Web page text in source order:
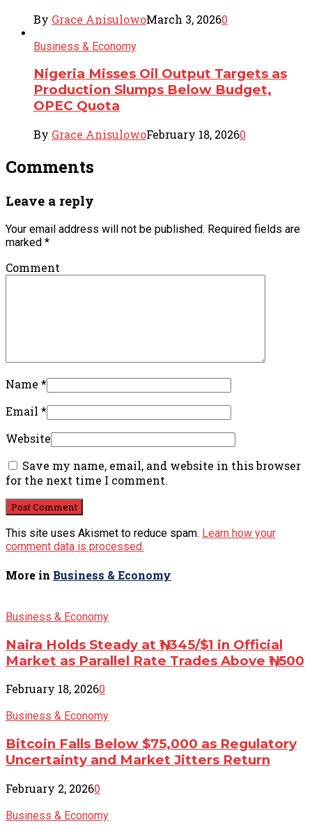
By Grace AnisulowoMarch 3, 20260
Business & Economy
Nigeria Misses Oil Output Targets as
Production Slumps Below Budget,
OPEC Quota
By Grace AnisulowoFebruary 18, 20260
Comments
Leave a reply
Your email address will not be published. Required fields are
marked *
Comment
Name *
Email *
Website
Save my name, email, and website in this browser
for the next time I comment.
This site uses Akismet to reduce spam. Learn how your
comment data is processed.
More in Business & Economy
Business & Economy
Naira Holds Steady at ₦1,345/$1 in Official
Market as Parallel Rate Trades Above ₦1,500
February 18, 20260
Business & Economy
Bitcoin Falls Below $75,000 as Regulatory
Uncertainty and Market Jitters Return
February 2, 20260
Business & Economy